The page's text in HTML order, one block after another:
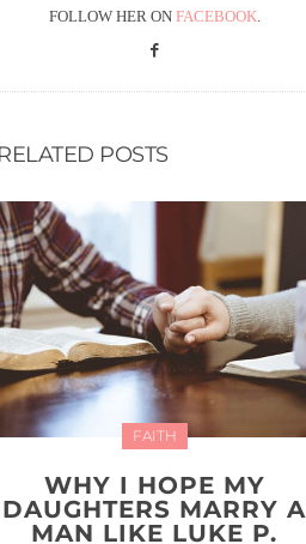
FOLLOW HER ON FACEBOOK.
POSTS
FAITH
WHY I HOPE MY
DAUGHTERS MARRY A
MAN LIKE LUKE P.